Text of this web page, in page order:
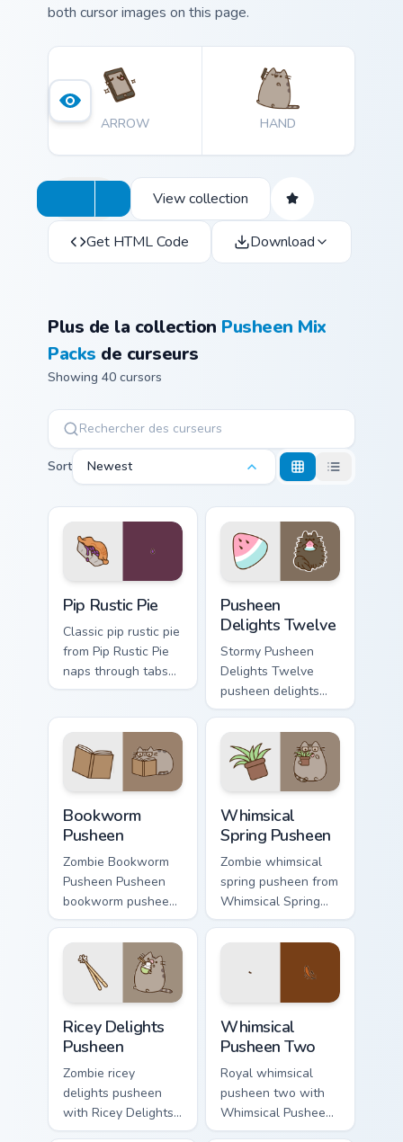
both cursor images on this page.
ARROW HAND
View collection
Get HTML Code Download
Plus de la collection Pusheen Mix
Packs de curseurs
Showing 40 cursors
Sort Newest
Pip Rustic Pie
Classic pip rustic pie
from Pip Rustic Pie
naps through tabs
with Pusheen
Pusheen
Delights Twelve
Stormy Pusheen
Delights Twelve
pusheen delights
twelve purrs on
your custom cursor
pointer and click
pair daily.
Bookworm
Pusheen
Zombie Bookworm
Pusheen Pusheen
bookworm pusheen
lands on matched
custom cursor clicks
with snack desktop
energy.
Whimsical
Spring Pusheen
Zombie whimsical
spring pusheen from
Whimsical Spring
Pusheen naps
through tabs with
cursor cat flair.
Ricey Delights
Pusheen
Zombie ricey
delights pusheen
with Ricey Delights
Pusheen ignites
Whimsical
Pusheen Two
Royal whimsical
pusheen two with
Whimsical Pusheen
Two ignites custom